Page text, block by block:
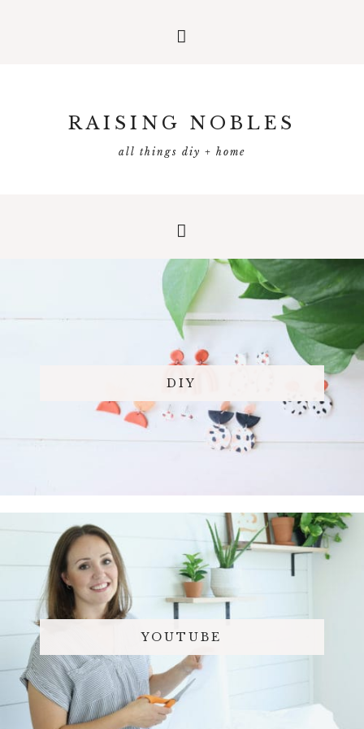
RAISING NOBLES
all things diy + home
DIY
YOUTUBE